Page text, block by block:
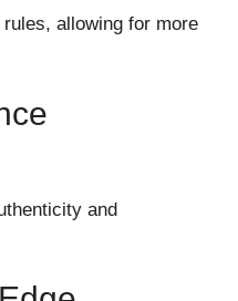
rules, allowing for more
and